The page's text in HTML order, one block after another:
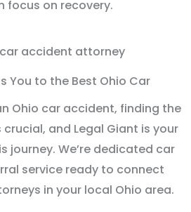
focus on recovery.
You to the Best Ohio Car
Ohio car accident, finding the
and Legal Giant is your
journey. We’re dedicated car
service ready to connect
in your local Ohio area.